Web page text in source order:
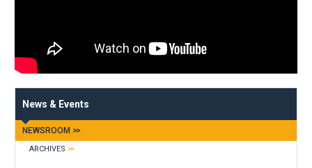
News & Events
NEWSROOM
ARCHIVES